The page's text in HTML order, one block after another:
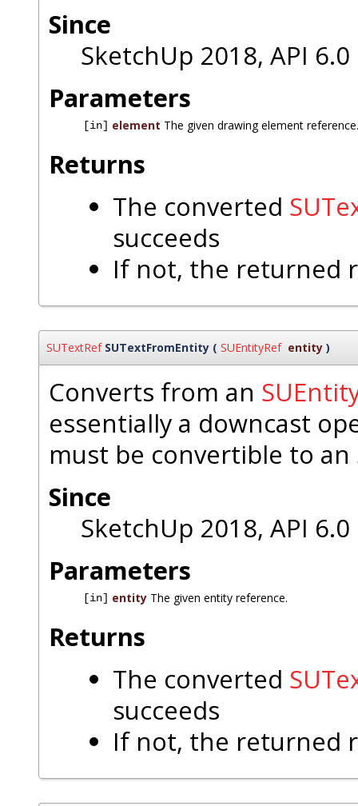
Since
SketchUp 2018, API 6.0
Parameters
[in] element The given drawing element reference.
Returns
The converted
succeeds
If not, the returned
SUTextRefSUTextFromEntity ( SUEntityRef entity )
Converts from an
essentially a downcast
must be convertible to an
Since
SketchUp 2018, API 6.0
Parameters
[in] entity The given entity reference.
Returns
The converted
succeeds
If not, the returned